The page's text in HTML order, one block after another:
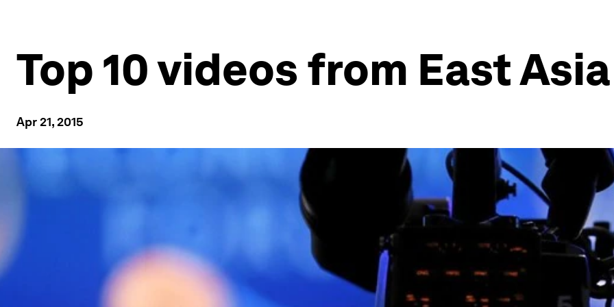
Top 10 videos from East
Apr 21, 2015